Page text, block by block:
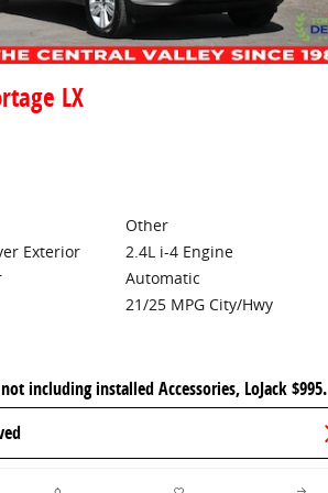
LX
Exterior
Other
2.4L i-4 Engine
Automatic
21/25 MPG City/Hwy
including installed Accessories, LoJack $995.